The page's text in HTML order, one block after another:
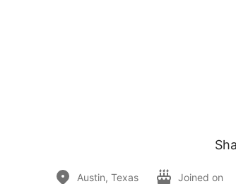
Austin, Texas Joined on